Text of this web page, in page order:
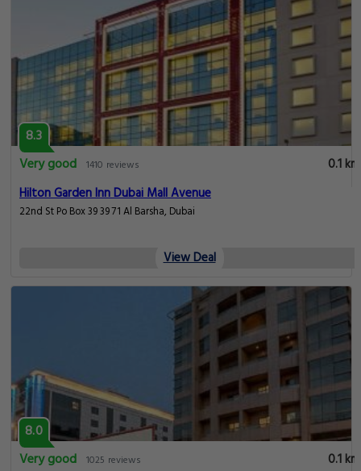
8.3
Very good 1410 reviews
0.1 km
Hilton Garden Inn Dubai Mall Avenue
22nd St Po Box 39 39 71 Al Barsha, Dubai
View Deal
8.0
Very good 1025 reviews
0.1 km